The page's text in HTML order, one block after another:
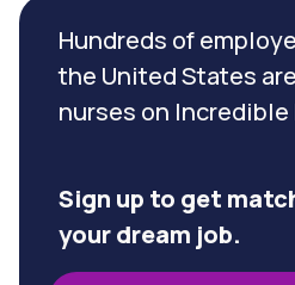
Hundreds of
the United States
nurses on Incredible
Sign up to get
your dream job.